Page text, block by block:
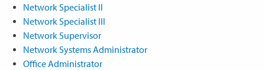
Network Specialist II
Network Specialist III
Network Supervisor
Network Systems Administrator
Office Administrator